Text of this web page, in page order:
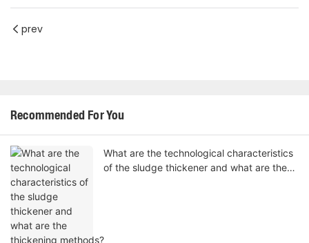
prev
Recommended For You
What are the technological characteristics
of the sludge thickener and what are the